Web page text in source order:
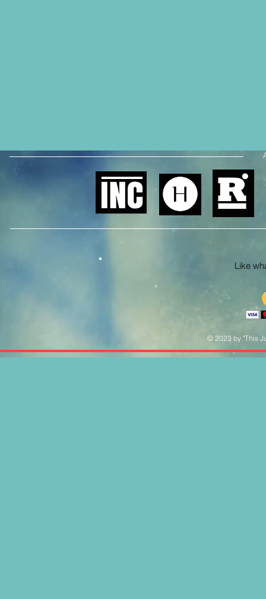
Like
© 2023 by "This